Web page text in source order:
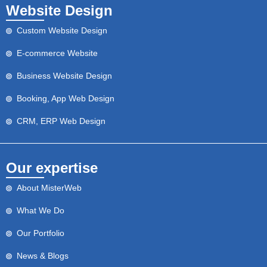
Website Design
Custom Website Design
E-commerce Website
Business Website Design
Booking, App Web Design
CRM, ERP Web Design
Our expertise
About MisterWeb
What We Do
Our Portfolio
News & Blogs